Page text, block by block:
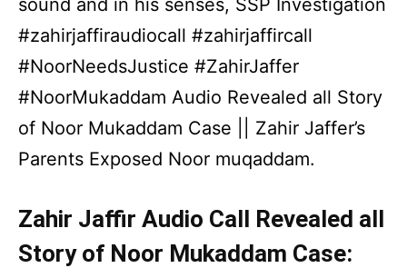
sound and in his senses, SSP Investigation
#zahirjaffiraudiocall #zahirjaffircall
#NoorNeedsJustice #ZahirJaffer
#NoorMukaddam Audio Revealed all Story
of Noor Mukaddam Case || Zahir Jaffer’s
Parents Exposed Noor muqaddam.
Zahir Jaffir Audio Call Revealed all
Story of Noor Mukaddam Case: